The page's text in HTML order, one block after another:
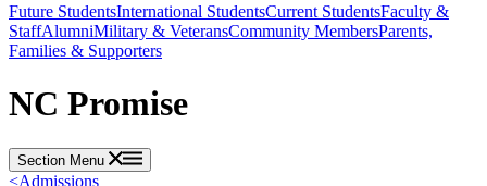
Future StudentsInternational StudentsCurrent StudentsFaculty &
StaffAlumniMilitary & VeteransCommunity MembersParents,
Families & Supporters
NC Promise
Section Menu
<Admissions